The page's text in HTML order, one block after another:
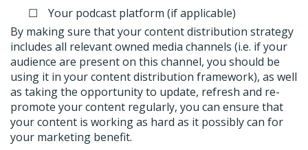
Your podcast platform (if applicable)
By making sure that your content distribution strategy
includes all relevant owned media channels (i.e. if your
audience are present on this channel, you should be
using it in your content distribution framework), as well
as taking the opportunity to update, refresh and re-
promote your content regularly, you can ensure that
your content is working as hard as it possibly can for
your marketing benefit.